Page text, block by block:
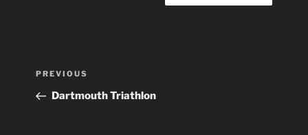
Previous
Post
PREVIOUS
Dartmouth Triathlon